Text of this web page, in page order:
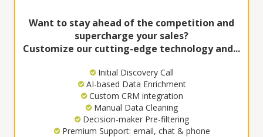
Want to stay ahead of the competition and
supercharge your sales?
Customize our cutting-edge technology and...
Initial Discovery Call
AI-based Data Enrichment
Custom CRM integration
Manual Data Cleaning
Decision-maker Pre-filtering
Premium Support: email, chat & phone